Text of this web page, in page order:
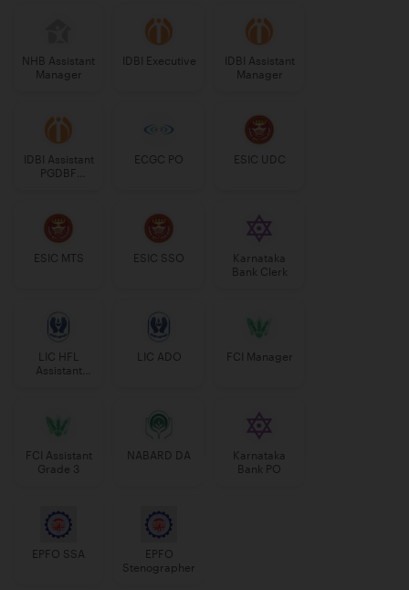
NHB Assistant
Manager
IDBI Executive
IDBI Assistant
Manager
IDBI Assistant
PGDBF
ECGC PO ESIC UDC
ESIC MTS ESIC SSO
Karnataka
Bank Clerk
LIC HFL
Assistant
LIC ADO FCI Manager
FCI Assistant
Grade 3
NABARD DA
Karnataka
Bank PO
EPFO SSA
EPFO
Stenographer